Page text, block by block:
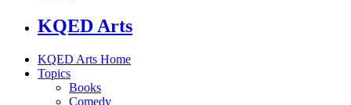
KQED Arts
KQED Arts Home
Topics
Books
Comedy